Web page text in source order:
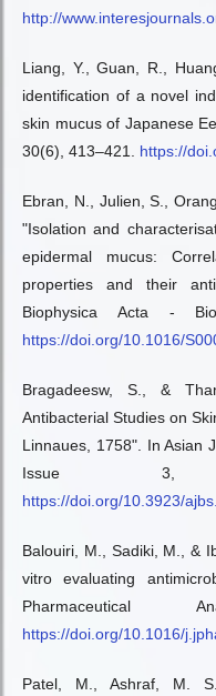
http://
Liang, Y., Guan, R.,
identification of a novel
skin mucus of Japanese
30(6), 413–421. https://
Ebran, N., Julien, S.,
"Isolation and
epidermal mucus:
properties and their
Biophysica Acta -
https://doi.org/10.1016/
Bragadeesw, S., &
Antibacterial Studies on
Linnaues, 1758". In Asian
Issue 3,
https://doi.org/10.3923/
Balouiri, M., Sadiki, M., &
vitro evaluating
Pharmaceutical
https://doi.org/10.1016/
Patel, M., Ashraf, M.